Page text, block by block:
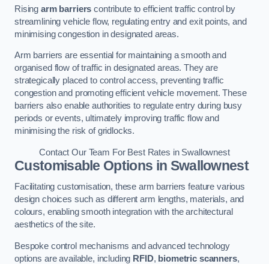
Rising arm barriers contribute to efficient traffic control by
streamlining vehicle flow, regulating entry and exit points, and
minimising congestion in designated areas.
Arm barriers are essential for maintaining a smooth and
organised flow of traffic in designated areas. They are
strategically placed to control access, preventing traffic
congestion and promoting efficient vehicle movement. These
barriers also enable authorities to regulate entry during busy
periods or events, ultimately improving traffic flow and
minimising the risk of gridlocks.
Contact Our Team For Best Rates in Swallownest
Customisable Options in Swallownest
Facilitating customisation, these arm barriers feature various
design choices such as different arm lengths, materials, and
colours, enabling smooth integration with the architectural
aesthetics of the site.
Bespoke control mechanisms and advanced technology
options are available, including RFID, biometric scanners,